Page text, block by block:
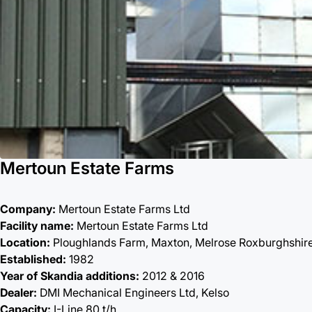
Mertoun Estate Farms
Company: Mertoun Estate Farms Ltd
Facility name: Mertoun Estate Farms Ltd
Location: Ploughlands Farm, Maxton, Melrose
Established: 1982
Year of Skandia additions: 2012 & 2016
Dealer: DMI Mechanical Engineers Ltd, Kelso
Capacity: I-Line 80 t/h